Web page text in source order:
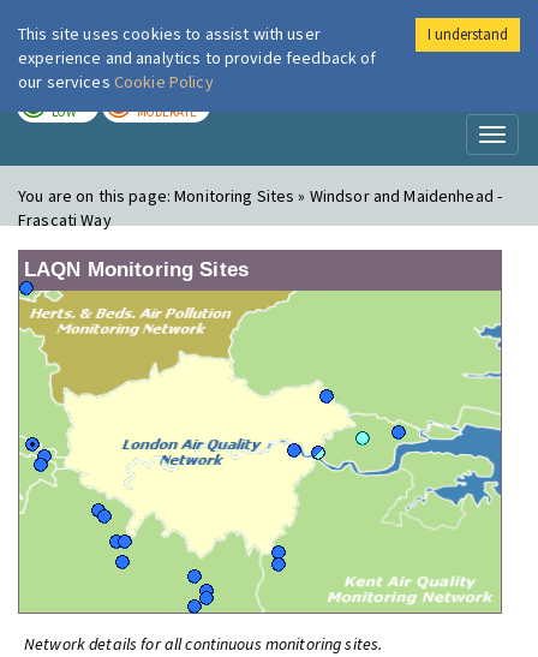
London Air
LOW MODERATE
You are on this page:Monitoring Sites » Windsor and Maidenhead -
Frascati Way
LAQN Monitoring Sites
Network details for all continuous monitoring sites.
This site uses cookies to assist with user
experience and analytics to provide feedback of
our services Cookie Policy
I understand